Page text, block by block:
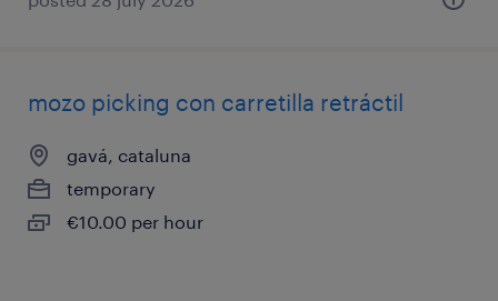
mozo picking con carretilla retráctil
gavá, cataluna
temporary
€10.00 per hour